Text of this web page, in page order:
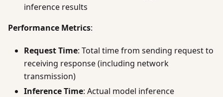
inference results
Performance Metrics:
Request Time: Total time from sending request to
receiving response (including network
transmission)
Inference Time: Actual model inference